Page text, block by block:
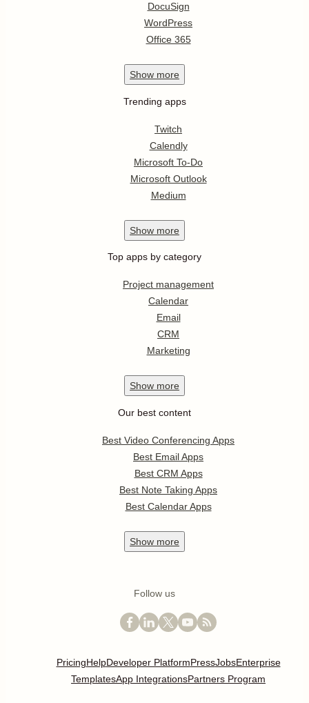
DocuSign
WordPress
Office 365
Show more
Trending apps
Twitch
Calendly
Microsoft To-Do
Microsoft Outlook
Medium
Show more
Top apps by category
Project management
Calendar
Email
CRM
Marketing
Show more
Our best content
Best Video Conferencing Apps
Best Email Apps
Best CRM Apps
Best Note Taking Apps
Best Calendar Apps
Show more
Follow us
PricingHelpDeveloper PlatformPressJobsEnterprise
TemplatesApp IntegrationsPartners Program